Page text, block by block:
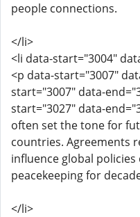
people connections.
</li>
<li data-start="3004"
<p data-start="3007"
start="3007" data-
start="3027" data-
often set the tone for
countries. Agreements
influence global
peacekeeping for
</li>